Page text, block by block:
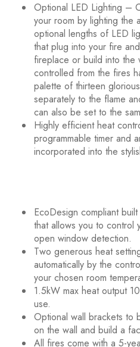
Optional LED Lighting –
your room by lighting the
optional lengths of LED
that plug into your fire
fireplace or build into the
controlled from the fires
palette of thirteen
separately to the flame
can also be set to the
Highly efficient heat
programmable timer and
incorporated into the
EcoDesign compliant
that allows you to control
open window detection.
Two generous heat
automatically by the
your chosen room
1.5kW max heat output
use.
Optional wall brackets to
on the wall and build a
All fires come with a 5-